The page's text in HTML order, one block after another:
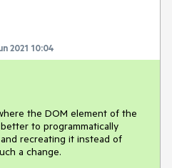
2021 10:04
the DOM element of the
to programmatically
recreating it instead of
a change.